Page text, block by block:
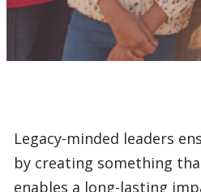
Legacy-minded leaders
by creating something
enables a long-lasting